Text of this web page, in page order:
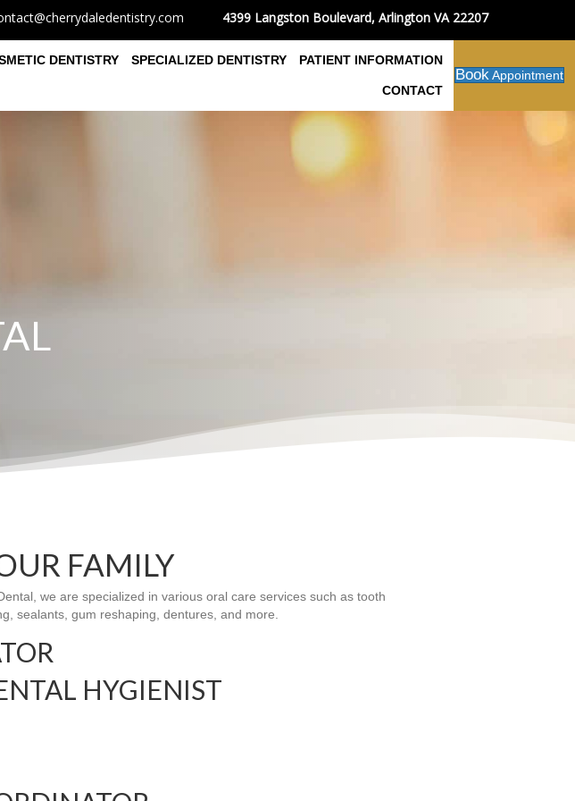
4399 Langston Boulevard, Arlington VA 22207
DENTISTRY SPECIALIZED DENTISTRY PATIENT INFORMATION
CONTACT
BookAppointment
FAMILY
we are specialized in various oral care services such as tooth
sealants, gum reshaping, dentures, and more.
HYGIENIST